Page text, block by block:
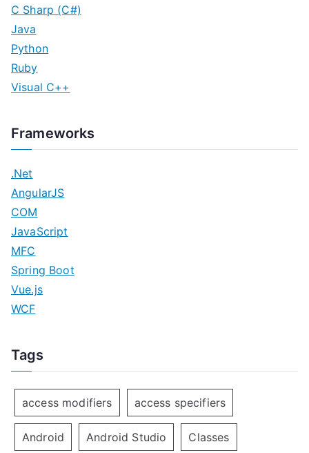
C Sharp (C#)
Java
Python
Ruby
Visual C++
Frameworks
.Net
AngularJS
COM
JavaScript
MFC
Spring Boot
Vue.js
WCF
Tags
access modifiers access specifiers
Android Android Studio Classes